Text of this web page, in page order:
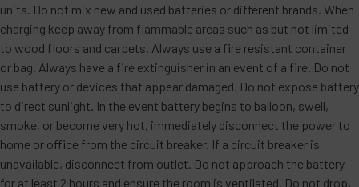
units. Do not mix new and used batteries or different brands. When
charging keep away from flammable areas such as but not limited
to wood floors and carpets. Always use a fire resistant container
or bag. Always have a fire extinguisher in an event of a fire. Do not
use battery or devices that appear damaged. Do not expose battery
to direct sunlight. In the event battery begins to balloon, swell,
smoke, or become very hot, immediately disconnect the power to
home or office from the circuit breaker. If a circuit breaker is
unavailable, disconnect from outlet. Do not approach the battery
for at least 2 hours and ensure the room is ventilated. Do not drop,